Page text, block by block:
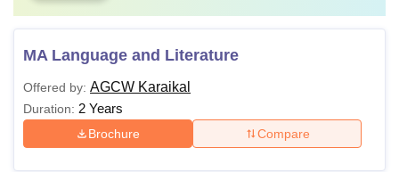
MA Language and Literature
Offered by: AGCW Karaikal
Duration: 2 Years
Brochure Compare